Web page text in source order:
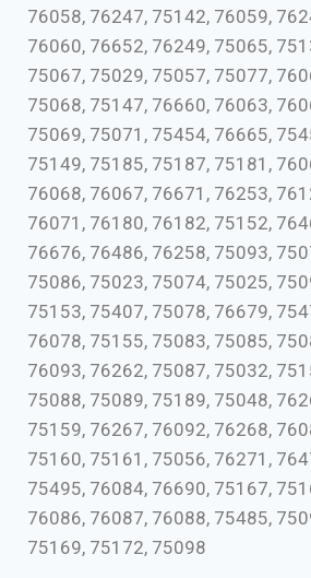
76058, 76247, 75142, 76059,
76060, 76652, 76249, 75065,
75067, 75029, 75057, 75077,
75068, 75147, 76660, 76063,
75069, 75071, 75454, 76665,
75149, 75185, 75187, 75181,
76068, 76067, 76671, 76253,
76071, 76180, 76182, 75152,
76676, 76486, 76258, 75093,
75086, 75023, 75074, 75025,
75153, 75407, 75078, 76679,
76078, 75155, 75083, 75085,
76093, 76262, 75087, 75032,
75088, 75089, 75189, 75048,
75159, 76267, 76092, 76268,
75160, 75161, 75056, 76271,
75495, 76084, 76690, 75167,
76086, 76087, 76088, 75485,
75169, 75172, 75098